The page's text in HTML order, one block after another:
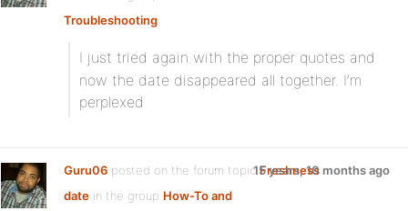
Troubleshooting:
I just tried again with the proper quotes and
now the date disappeared all together. I’m
perplexed
Guru06 posted on the forum topicFreshness
date in the group How-To and
15 years, 10 months ago